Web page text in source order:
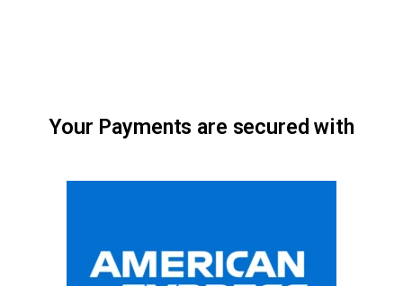
Your Payments are secured with